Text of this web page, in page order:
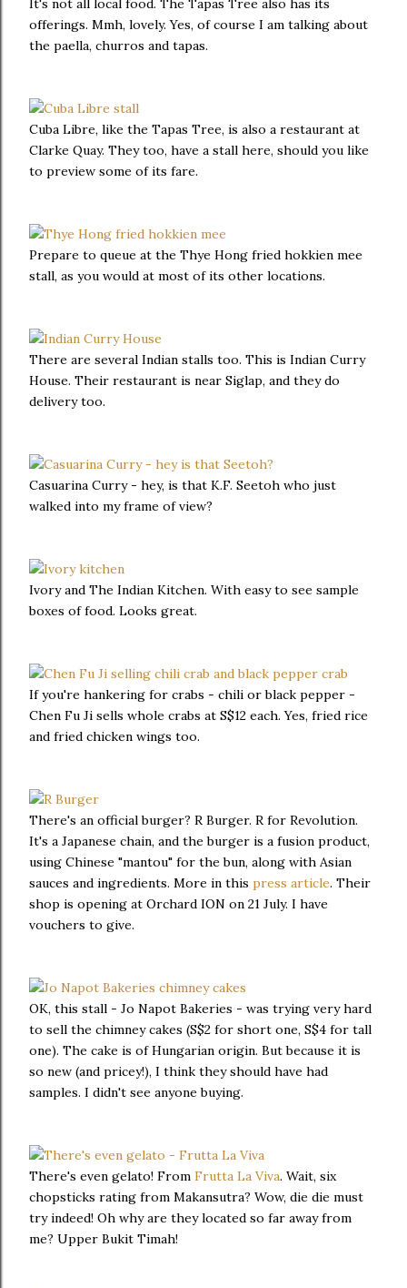
It's not all local food. The Tapas Tree also has its
offerings. Mmh, lovely. Yes, of course I am talking about
the paella, churros and tapas.
Cuba Libre, like the Tapas Tree, is also a restaurant at
Clarke Quay. They too, have a stall here, should you like
to preview some of its fare.
Prepare to queue at the Thye Hong fried hokkien mee
stall, as you would at most of its other locations.
There are several Indian stalls too. This is Indian Curry
House. Their restaurant is near Siglap, and they do
delivery too.
Casuarina Curry - hey, is that K.F. Seetoh who just
walked into my frame of view?
Ivory and The Indian Kitchen. With easy to see sample
boxes of food. Looks great.
If you're hankering for crabs - chili or black pepper -
Chen Fu Ji sells whole crabs at S$12 each. Yes, fried rice
and fried chicken wings too.
There's an official burger? R Burger. R for Revolution.
It's a Japanese chain, and the burger is a fusion product,
using Chinese "mantou" for the bun, along with Asian
sauces and ingredients. More in this press article. Their
shop is opening at Orchard ION on 21 July. I have
vouchers to give.
OK, this stall - Jo Napot Bakeries - was trying very hard
to sell the chimney cakes (S$2 for short one, S$4 for tall
one). The cake is of Hungarian origin. But because it is
so new (and pricey!), I think they should have had
samples. I didn't see anyone buying.
There's even gelato! From Frutta La Viva. Wait, six
chopsticks rating from Makansutra? Wow, die die must
try indeed! Oh why are they located so far away from
me? Upper Bukit Timah!